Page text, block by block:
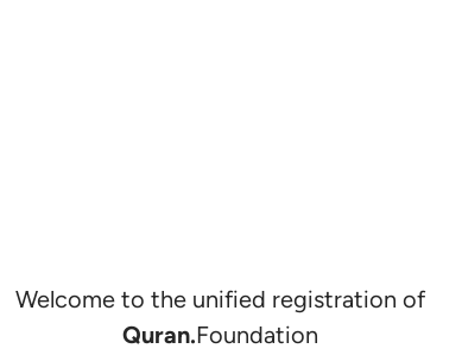
Welcome to the unified registration of
Quran.Foundation